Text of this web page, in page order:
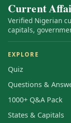
Current
Verified Nigerian
capitals,
EXPLORE
Quiz
Questions &
1000+ Q&A Pack
States & Capitals